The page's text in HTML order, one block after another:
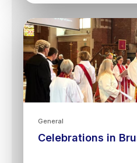
General
Celebrations in